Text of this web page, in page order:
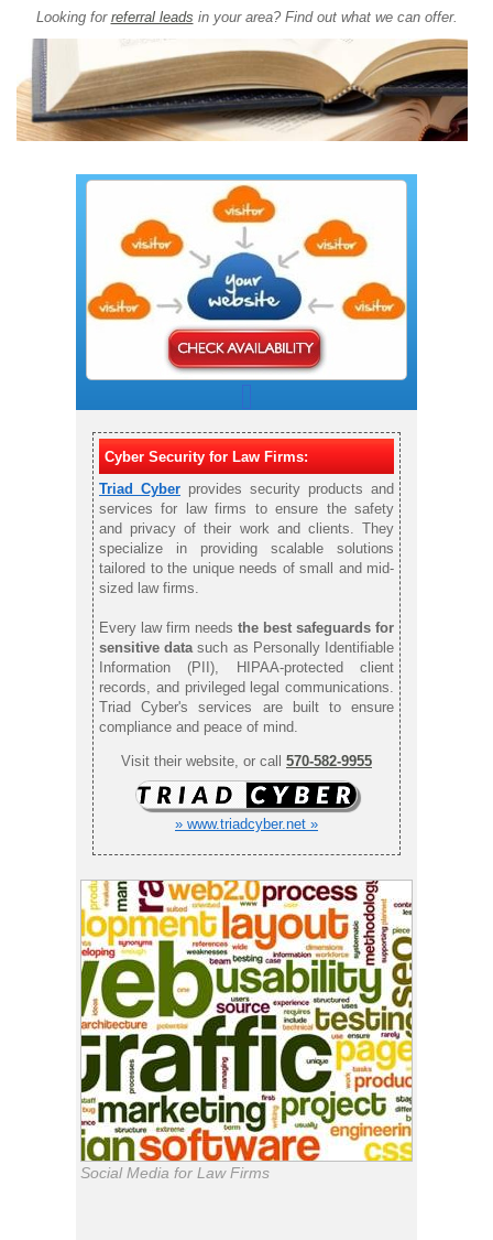
Looking for referral leads in your area? Find out what we can offer.
Cyber Security for Law Firms:
Triad Cyber provides security products and
services for law firms to ensure the safety
and privacy of their work and clients. They
specialize in providing scalable solutions
tailored to the unique needs of small and mid-
sized law firms.
Every law firm needs the best safeguards for
sensitive data such as Personally Identifiable
Information (PII), HIPAA-protected client
records, and privileged legal communications.
Triad Cyber's services are built to ensure
compliance and peace of mind.
Visit their website, or call 570-582-9955
» www.triadcyber.net »
Social Media for Law Firms